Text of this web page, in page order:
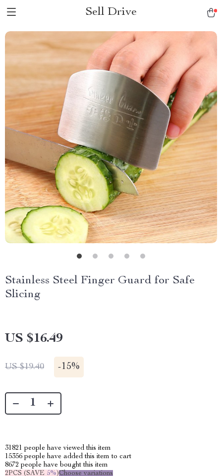
Sell Drive
Stainless Steel Finger Guard for Safe
Slicing
US $16.49
US $19.40 -15%
31821 people have viewed this item
15356 people have added this item to cart
8672 people have bought this item
2PCS (SAVE 5%)Choose variations